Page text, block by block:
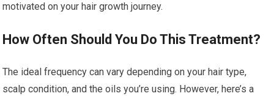
motivated on your hair growth journey.
How Often Should You Do This Treatment?
The ideal frequency can vary depending on your hair type,
scalp condition, and the oils you’re using. However, here’s a